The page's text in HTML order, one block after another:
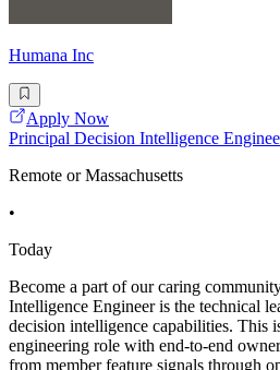
Humana Inc
Apply Now
Principal Decision Intelligence
Remote or Massachusetts
•
Today
Become a part of our caring
Intelligence Engineer is the technical
decision intelligence capabilities. This
engineering role with end-to-end
from member feature signals through